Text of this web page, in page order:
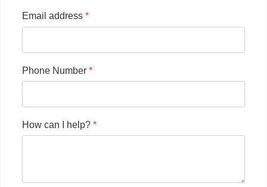
Email address *
Phone Number *
How can I help? *